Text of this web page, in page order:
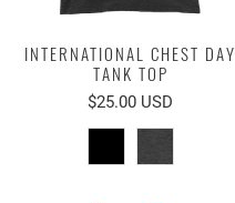
INTERNATIONAL CHEST DAY
TANK TOP
$25.00 USD